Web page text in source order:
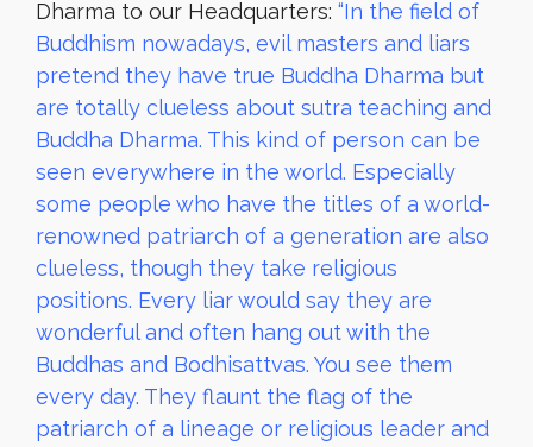
Dharma to our Headquarters: “In the field of
Buddhism nowadays, evil masters and liars
pretend they have true Buddha Dharma but
are totally clueless about sutra teaching and
Buddha Dharma. This kind of person can be
seen everywhere in the world. Especially
some people who have the titles of a world-
renowned patriarch of a generation are also
clueless, though they take religious
positions. Every liar would say they are
wonderful and often hang out with the
Buddhas and Bodhisattvas. You see them
every day. They flaunt the flag of the
patriarch of a lineage or religious leader and